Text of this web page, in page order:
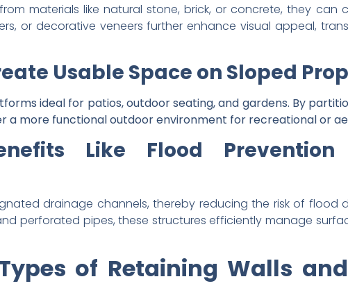
materials like natural stone, brick, or concrete, they can
or decorative veneers further enhance visual appeal,
Usable Space on Sloped
ideal for patios, outdoor seating, and gardens. By
a more functional outdoor environment for recreational or
Like Flood
drainage channels, thereby reducing the risk of flood
perforated pipes, these structures efficiently manage
of Retaining Walls